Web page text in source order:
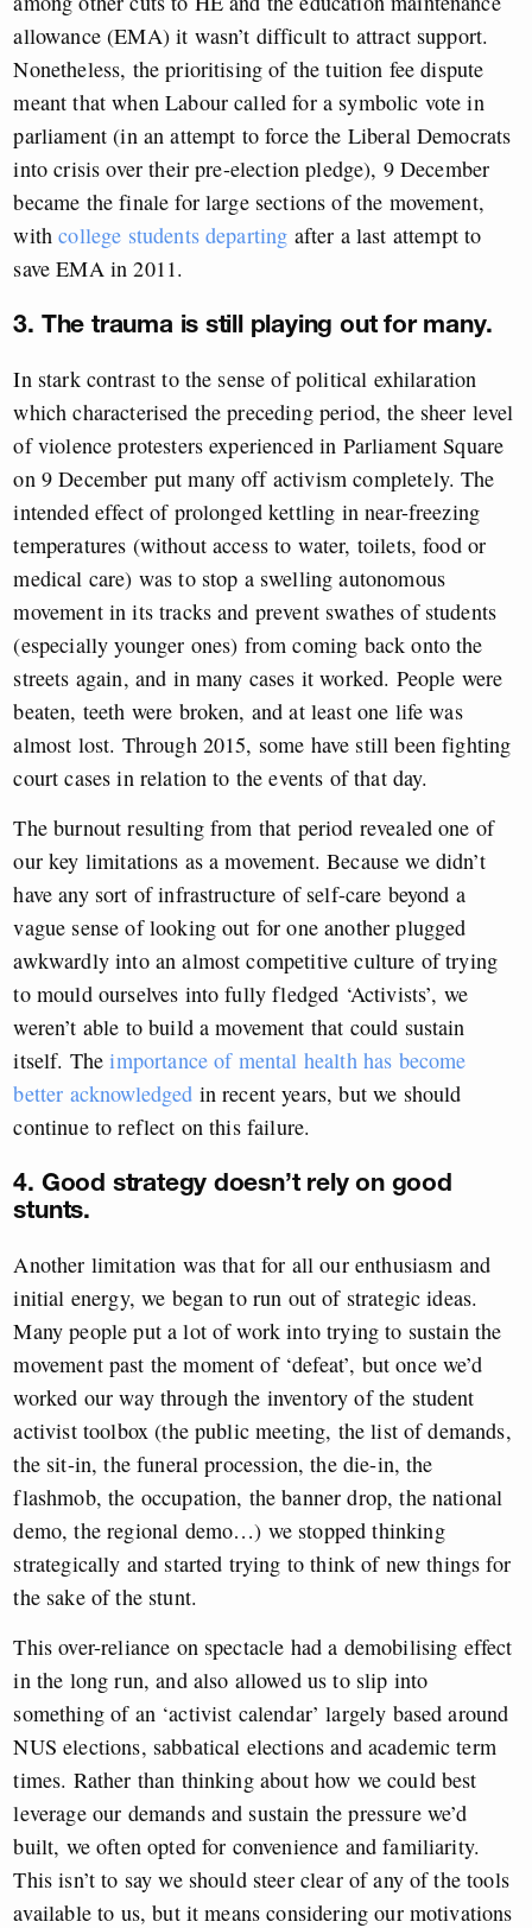
allowance (EMA) it wasn’t difficult to attract support.
Nonetheless, the prioritising of the tuition fee dispute
meant that when Labour called for a symbolic vote in
parliament (in an attempt to force the Liberal Democrats
into crisis over their pre-election pledge), 9 December
became the finale for large sections of the movement,
withcollege students departing after a last attempt to
save EMA in 2011.
3. The trauma is still playing out for many.
In stark contrast to the sense of political exhilaration
which characterised the preceding period, the sheer level
of violence protesters experienced in Parliament Square
on 9 December put many off activism completely. The
intended effect of prolonged kettling in near-freezing
temperatures (without access to water, toilets, food or
medical care) was to stop a swelling autonomous
movement in its tracks and prevent swathes of students
(especially younger ones) from coming back onto the
streets again, and in many cases it worked. People were
beaten, teeth were broken, and at least one life was
almost lost. Through 2015, some have still been fighting
court cases in relation to the events of that day.
The burnout resulting from that period revealed one of
our key limitations as a movement. Because we didn’t
have any sort of infrastructure of self-care beyond a
vague sense of looking out for one another plugged
awkwardly into an almost competitive culture of trying
to mould ourselves into fully fledged ‘Activists’, we
weren’t able to build a movement that could sustain
itself. Theimportance of mental health has become
better acknowledged in recent years, but we should
continue to reflect on this failure.
4. Good strategy doesn’t rely on good
stunts.
Another limitation was that for all our enthusiasm and
initial energy, we began to run out of strategic ideas.
Many people put a lot of work into trying to sustain the
movement past the moment of ‘defeat’, but once we’d
worked our way through the inventory of the student
activist toolbox (the public meeting, the list of demands,
the sit-in, the funeral procession, the die-in, the
flashmob, the occupation, the banner drop, the national
demo, the regional demo…) we stopped thinking
strategically and started trying to think of new things for
the sake of the stunt.
This over-reliance on spectacle had a demobilising effect
in the long run, and also allowed us to slip into
something of an ‘activist calendar’ largely based around
NUS elections, sabbatical elections and academic term
times. Rather than thinking about how we could best
leverage our demands and sustain the pressure we’d
built, we often opted for convenience and familiarity.
This isn’t to say we should steer clear of any of the tools
available to us, but it means considering our motivations